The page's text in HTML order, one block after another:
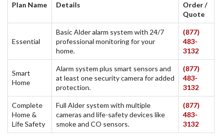
Plan Name Details
Order /
Quote
Essential
Basic Alder alarm system with 24/7
professional monitoring for your
home.
(877)
483-
3132
Smart
Home
Alarm system plus smart sensors and
at least one security camera for added
protection.
(877)
483-
3132
Complete
Home &
Life Safety
Full Alder system with multiple
cameras and life-safety devices like
smoke and CO sensors.
(877)
483-
3132